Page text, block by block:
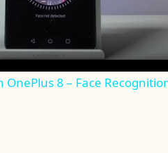
Video
OnePlus 8 – Face